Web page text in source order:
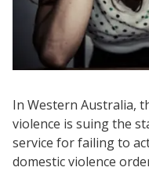
In Western Australia,
violence is suing the
service for failing to
domestic violence